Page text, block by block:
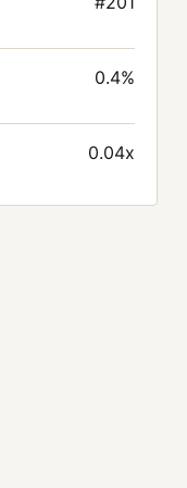
0.4%
0.04x